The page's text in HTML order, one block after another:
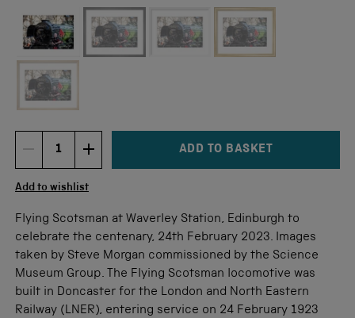
DECREMENT ITEM QUANTITY
Quantity INCREMENT ITEM QUANTITY
ADD TO BASKET
Add to wishlist
Flying Scotsman at Waverley Station, Edinburgh to
celebrate the centenary, 24th February 2023. Images
taken by Steve Morgan commissioned by the Science
Museum Group. The Flying Scotsman locomotive was
built in Doncaster for the London and North Eastern
Railway (LNER), entering service on 24 February 1923